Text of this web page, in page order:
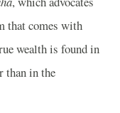
that comes with
wealth is found in
than in the